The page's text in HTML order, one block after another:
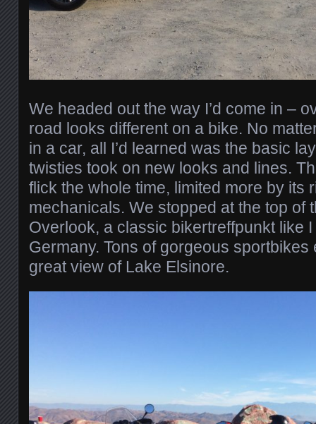
We headed out the way I’d come in –
road looks different on a bike. No
in a car, all I’d learned was the basic
twisties took on new looks and lines.
flick the whole time, limited more by its
mechanicals. We stopped at the top of
Overlook, a classic bikertreffpunkt like
Germany. Tons of gorgeous
great view of Lake Elsinore.